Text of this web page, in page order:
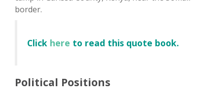
border.
Click here to read this quote book.
Political Positions